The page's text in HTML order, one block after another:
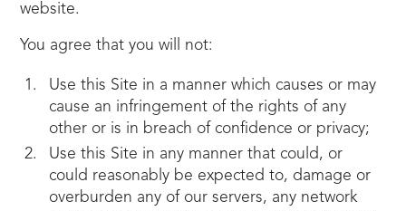
website.
You agree that you will not:
Use this Site in a manner which causes or may
cause an infringement of the rights of any
other or is in breach of confidence or privacy;
Use this Site in any manner that could, or
could reasonably be expected to, damage or
overburden any of our servers, any network